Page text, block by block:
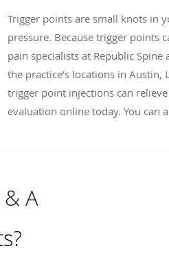
Trigger points are small knots in
pressure. Because trigger points
pain specialists at Republic
the practice’s locations in Austin,
trigger point injections can
evaluation online today. You can
A